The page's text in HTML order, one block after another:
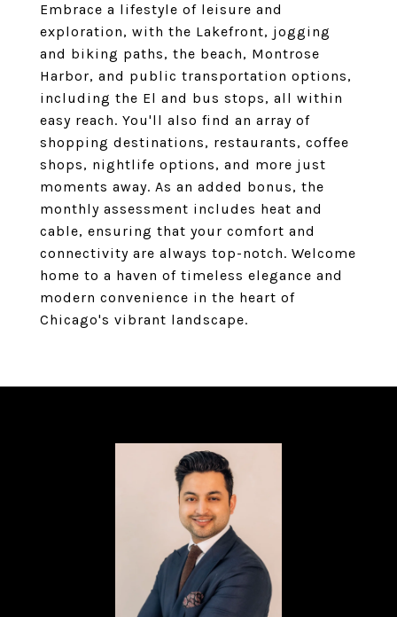
Embrace a lifestyle of leisure and
exploration, with the Lakefront, jogging
and biking paths, the beach, Montrose
Harbor, and public transportation options,
including the El and bus stops, all within
easy reach. You'll also find an array of
shopping destinations, restaurants, coffee
shops, nightlife options, and more just
moments away. As an added bonus, the
monthly assessment includes heat and
cable, ensuring that your comfort and
connectivity are always top-notch. Welcome
home to a haven of timeless elegance and
modern convenience in the heart of
Chicago's vibrant landscape.